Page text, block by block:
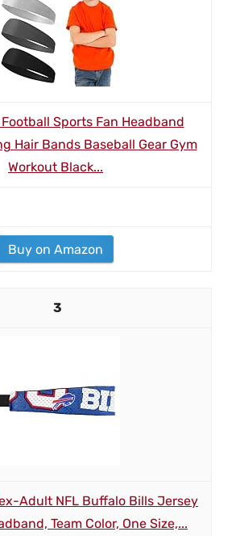
Sports Fan Headband
Hair Bands Baseball Gear Gym
Workout Black...
Buy on Amazon
3
Adult NFL Buffalo Bills Jersey
Team Color, One Size,...